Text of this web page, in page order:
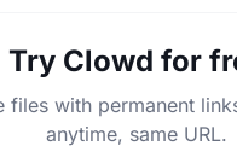
Try Clowd for
files with permanent
anytime, same URL.